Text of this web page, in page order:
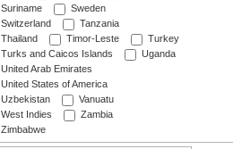
Suriname
Sweden
Switzerland
Tanzania
Thailand
Timor-Leste
Turkey
Turks and Caicos Islands
Uganda
United Arab Emirates
United States of America
Uzbekistan
Vanuatu
West Indies
Zambia
Zimbabwe